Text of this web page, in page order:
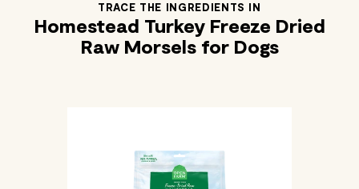
TRACE THE INGREDIENTS IN
Homestead Turkey Freeze Dried
Raw Morsels for Dogs